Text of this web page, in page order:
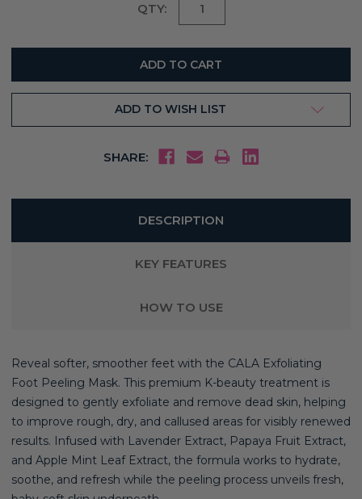
QTY:
ADD TO WISH LIST
SHARE:
DESCRIPTION
KEY FEATURES
HOW TO USE
Reveal softer, smoother feet with the CALA Exfoliating
Foot Peeling Mask. This premium K-beauty treatment is
designed to gently exfoliate and remove dead skin, helping
to improve rough, dry, and callused areas for visibly renewed
results. Infused with Lavender Extract, Papaya Fruit Extract,
and Apple Mint Leaf Extract, the formula works to hydrate,
soothe, and refresh while the peeling process unveils fresh,